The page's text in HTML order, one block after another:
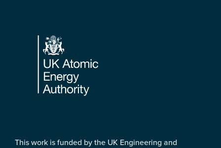
Footer
This work is funded by the UK Engineering and